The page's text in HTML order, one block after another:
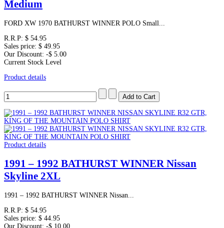
Medium
FORD XW 1970 BATHURST WINNER POLO Small...
R.R.P: $ 54.95
Sales price: $ 49.95
Our Discount: -$ 5.00
Current Stock Level
Product details
Product details
1991 – 1992 BATHURST WINNER Nissan
Skyline 2XL
1991 – 1992 BATHURST WINNER Nissan...
R.R.P: $ 54.95
Sales price: $ 44.95
Our Discount: -$ 10.00